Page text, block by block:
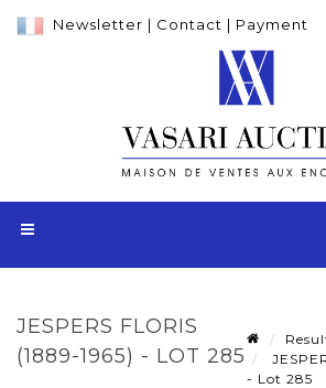
Newsletter | Contact | Payment
JESPERS FLORIS
(1889-1965) - LOT 285
- Lot 285